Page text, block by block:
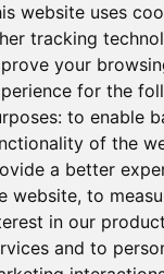
website uses
tracking
your
for the
to enable
of the
a better
website, to
in our
and to
Investors